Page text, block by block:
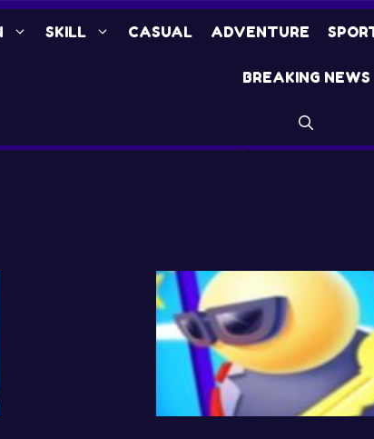
SKILL CASUAL ADVENTURE
BREAKING NEWS